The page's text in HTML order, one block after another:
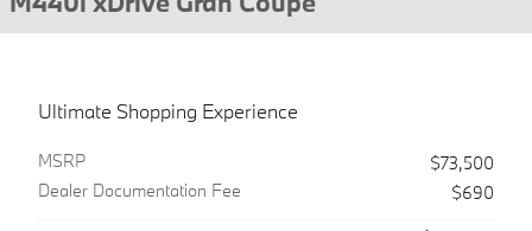
Ultimate Shopping Experience
MSRP
$73,500
Dealer Documentation Fee
$690